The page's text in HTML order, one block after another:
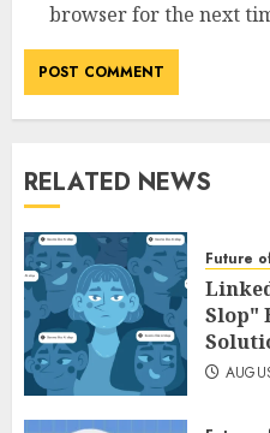
browser for the next
RELATED NEWS
Future
Slop"